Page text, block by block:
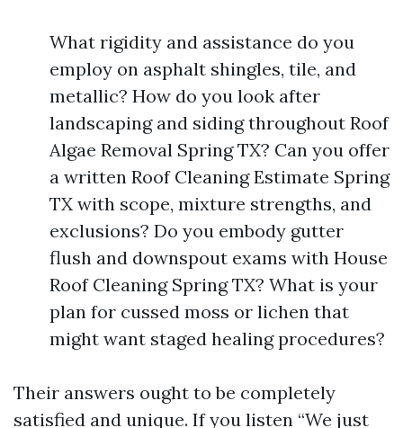
What rigidity and assistance do you
employ on asphalt shingles, tile, and
metallic? How do you look after
landscaping and siding throughout Roof
Algae Removal Spring TX? Can you offer
a written Roof Cleaning Estimate Spring
TX with scope, mixture strengths, and
exclusions? Do you embody gutter
flush and downspout exams with House
Roof Cleaning Spring TX? What is your
plan for cussed moss or lichen that
might want staged healing procedures?
Their answers ought to be completely
satisfied and unique. If you listen “We just